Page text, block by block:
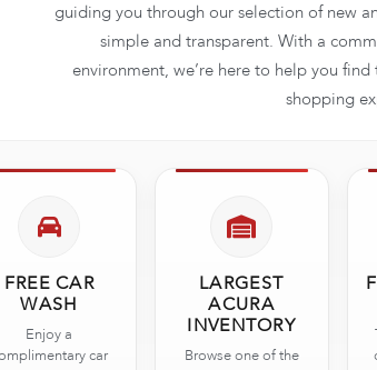
guiding you through our selection of new
simple and transparent. With a
environment, we’re here to help you
shopping
FREE CAR
WASH
Enjoy a
car
LARGEST
ACURA
INVENTORY
Browse one of the